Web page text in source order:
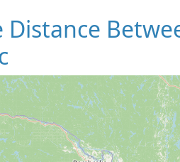
Distance
Loading